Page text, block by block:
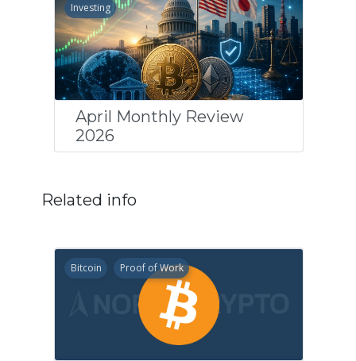
Investing
April Monthly Review
2026
Related info
Bitcoin Proof of Work